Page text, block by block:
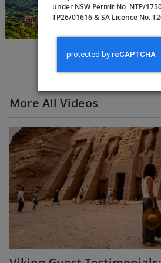
Budapest to
Amsterdam
More All Videos
under NSW Permit No. NTP/
TP26/01616 & SA Licence No.